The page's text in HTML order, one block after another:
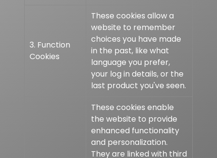
3. Function
Cookies
These cookies allow a
website to remember
choices you have made
in the past, like what
language you prefer,
your log in details, or the
last product you've seen.
These cookies enable
the website to provide
enhanced functionality
and personalization.
They are linked with third